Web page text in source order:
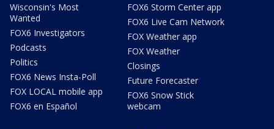
Wisconsin's Most
Wanted
FOX6 Investigators
Podcasts
Politics
FOX6 News Insta-Poll
FOX LOCAL mobile app
FOX6 en Español
FOX6 Storm Center app
FOX6 Live Cam Network
FOX Weather app
FOX Weather
Closings
Future Forecaster
FOX6 Snow Stick
webcam